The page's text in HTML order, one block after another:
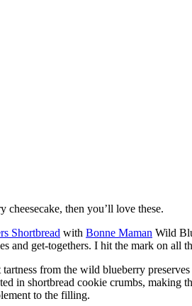
then you’ll love these.
Shortbread with Bonne Maman Wild
get-togethers. I hit the mark on all
from the wild blueberry
in shortbread cookie crumbs, making
to the filling.